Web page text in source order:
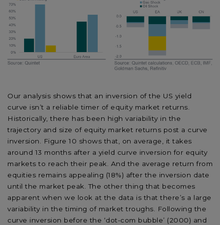
Our analysis shows that an inversion of the US yield
curve isn’t a reliable timer of equity market returns.
Historically, there has been high variability in the
trajectory and size of equity market returns post a curve
inversion. Figure 10 shows that, on average, it takes
around 13 months after a yield curve inversion for equity
markets to reach their peak. And the average return from
equities remains appealing (18%) after the inversion date
until the market peak. The other thing that becomes
apparent when we look at the data is that there’s a large
variability in the timing of market troughs. Following the
curve inversion before the ‘dot-com bubble’ (2000) and